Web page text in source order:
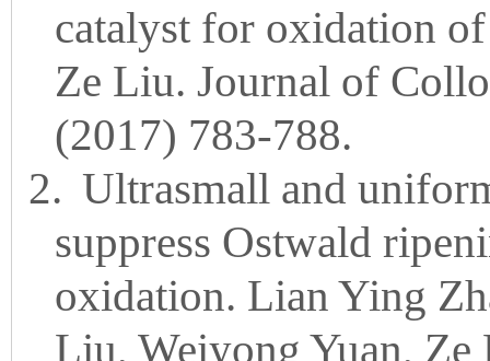
catalyst for oxidation
Ze Liu. Journal of
(2017) 783-788.
2. Ultrasmall and
suppress Ostwald
oxidation. Lian Ying
Liu, Weiyong Yuan,